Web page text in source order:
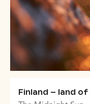
Finland – land